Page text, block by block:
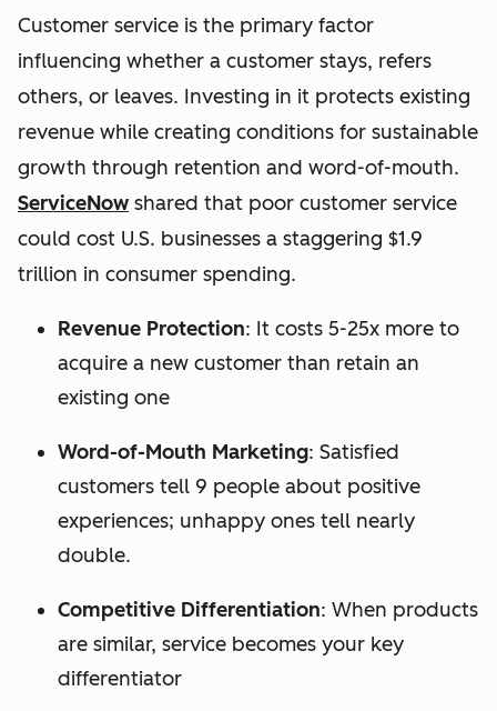
Customer service is the primary factor
influencing whether a customer stays, refers
others, or leaves. Investing in it protects existing
revenue while creating conditions for sustainable
growth through retention and word-of-mouth.
ServiceNow shared that poor customer service
could cost U.S. businesses a staggering $1.9
trillion in consumer spending.
Revenue Protection: It costs 5-25x more to
acquire a new customer than retain an
existing one
Word-of-Mouth Marketing: Satisfied
customers tell 9 people about positive
experiences; unhappy ones tell nearly
double.
Competitive Differentiation: When products
are similar, service becomes your key
differentiator